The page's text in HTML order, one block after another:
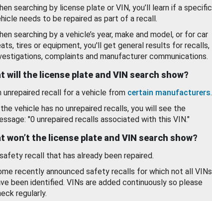
searching by license plate or VIN, you’ll learn if a specific
needs to be repaired as part of a recall.
searching by a vehicle’s year, make and model, or for car
tires or equipment, you'll get general results for recalls,
complaints and manufacturer communications.
will the license plate and VIN search show?
unrepaired recall for a vehicle from certain manufacturers.
vehicle has no unrepaired recalls, you will see the
"0 unrepaired recalls associated with this VIN."
won’t the license plate and VIN search show?
recall that has already been repaired.
recently announced safety recalls for which not all VINs
been identified. VINs are added continuously so please
regularly.